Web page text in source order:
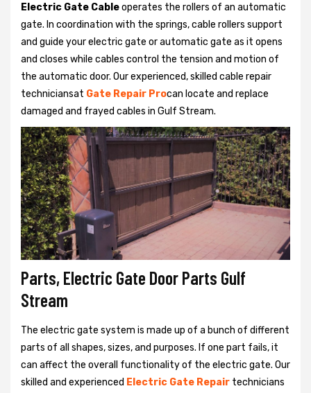
Electric Gate Cableoperates the rollers of an automatic
gate. In coordination with the springs, cable rollers support
and guide your electric gate or automatic gate as it opens
and closes while cables control the tension and motion of
the automatic door. Our experienced, skilled cable repair
techniciansat Gate Repair Procan locate and replace
damaged and frayed cables in Gulf Stream.
Parts, Electric Gate Door Parts Gulf
Stream
The electric gate system is made up of a bunch of different
parts of all shapes, sizes, and purposes. If one part fails, it
can affect the overall functionality of the electric gate. Our
skilled and experienced Electric Gate Repair technicians